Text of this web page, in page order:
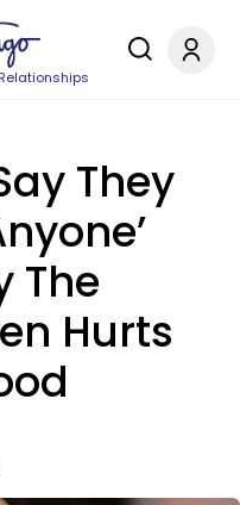
They
The
Hurts